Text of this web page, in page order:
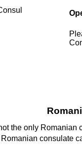
the only
consulate